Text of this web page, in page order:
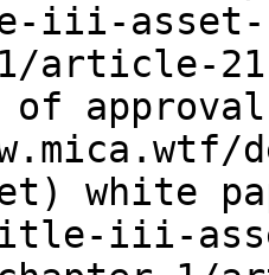
iii-asset-
article-
of
white
iii-